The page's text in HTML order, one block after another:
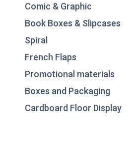
Comic & Graphic
Book Boxes & Slipcases
Spiral
French Flaps
Promotional materials
Boxes and Packaging
Cardboard Floor Display